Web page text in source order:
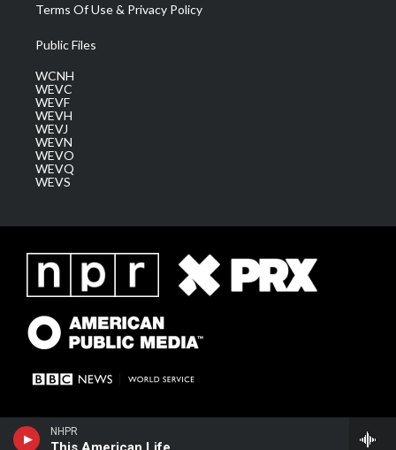
NHPR
Terms Of Use & Privacy Policy
Public Files
WCNH
WEVC
WEVF
WEVH
WEVJ
WEVN
WEVO
WEVQ
WEVS